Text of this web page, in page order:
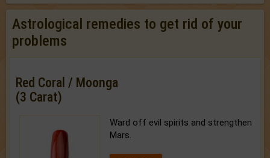
Astrological remedies to get rid of your
problems
Red Coral / Moonga
(3 Carat)
Ward off evil spirits and strengthen
Mars.